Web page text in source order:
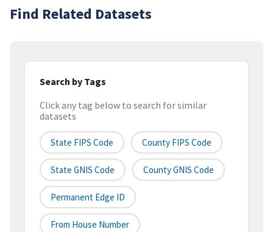
Find Related Datasets
Search by Tags
Click any tag below to search for similar
datasets
State FIPS Code County FIPS Code
State GNIS Code County GNIS Code
Permanent Edge ID
From House Number